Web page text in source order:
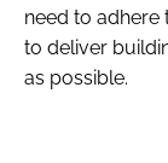
need to adhere
to deliver
as possible.